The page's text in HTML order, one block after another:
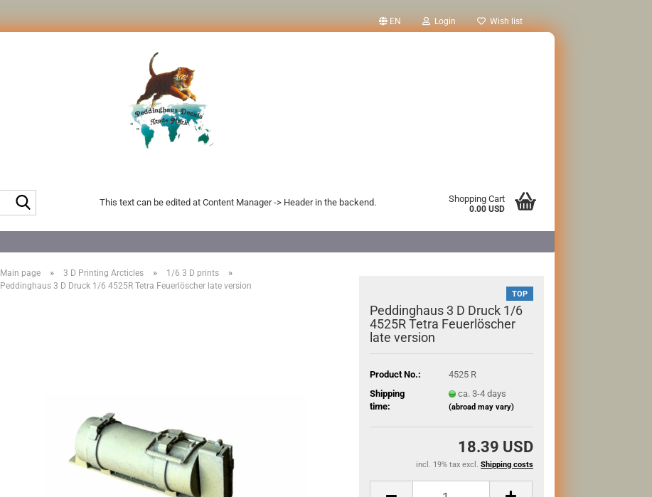
EN Login Wish list
This text can be edited at Content Manager -> Header in the backend. Shopping Cart
0.00 USD
Main page » 3 D Printing Arcticles » 1/6 3 D prints »
Peddinghaus 3 D Druck 1/6 4525R Tetra Feuerlöscher late version
TOP
Peddinghaus 3 D Druck 1/6
4525R Tetra Feuerlöscher
late version
Product No.:
4525 R
Shipping
time:
ca. 3-4 days
(abroad may vary)
18.39 USD
incl. 19% tax excl. Shipping costs